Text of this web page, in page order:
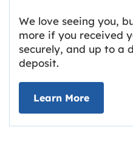
We love seeing you,
more if you received
securely, and up to a
deposit.
Learn Moreabout